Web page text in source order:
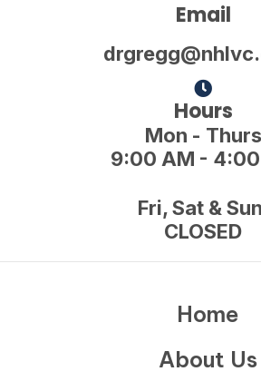
Email
Hours
Mon - Thurs
9:00 AM - 4:00
Fri, Sat &
CLOSED
Home
About Us